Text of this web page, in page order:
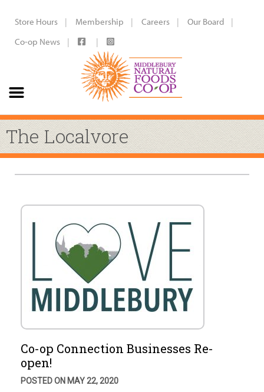
Store Hours Membership Careers
Our Board
Co-op News
The Localvore
Co-op Connection Businesses Re-
open!
POSTED ON MAY 22, 2020